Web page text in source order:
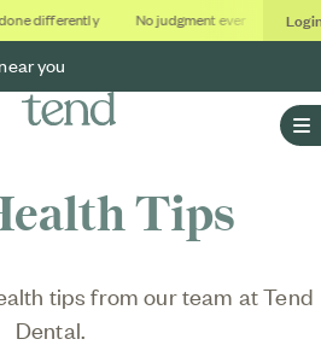
differently No judgment ever
you
Tips
tips from our team at Tend
Dental.